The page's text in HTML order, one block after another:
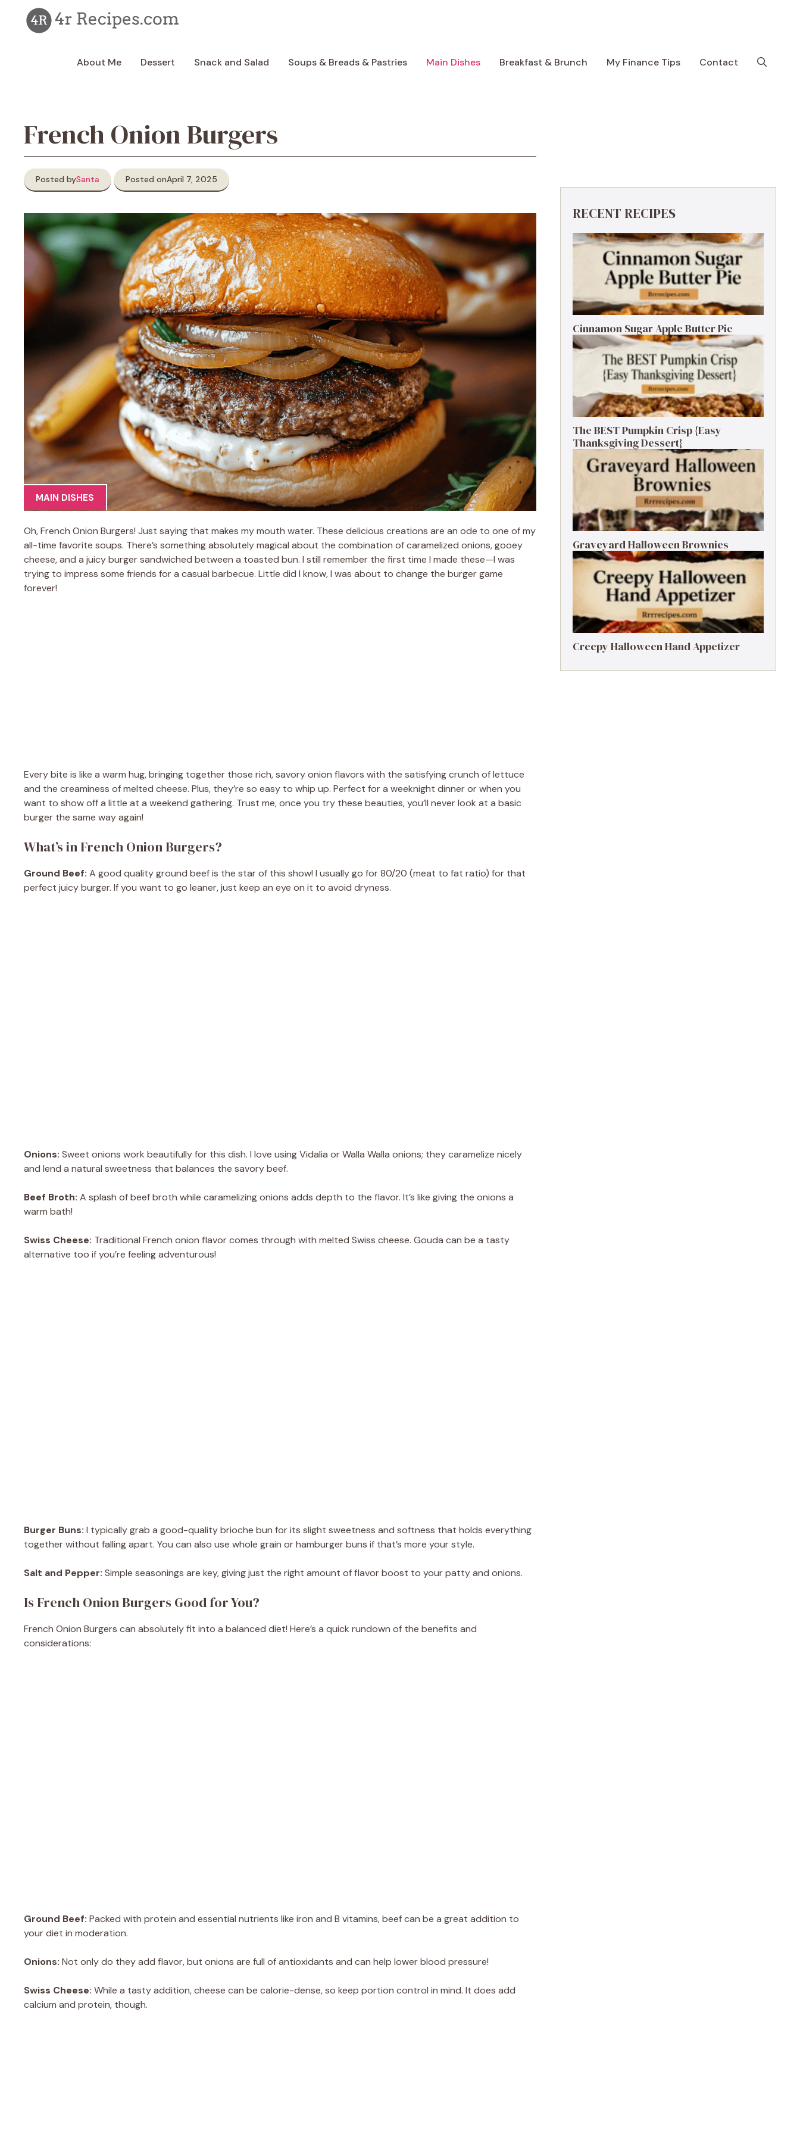
content
About Me Dessert Snack and Salad Soups & Breads & Pastries Main Dishes Breakfast & Brunch My Finance Tips Contact
French Onion Burgers
Posted bySanta Posted onApril 7, 2025
MAIN DISHES
Oh, French Onion Burgers! Just saying that makes my mouth water. These delicious creations are an ode to one of my
all-time favorite soups. There’s something absolutely magical about the combination of caramelized onions, gooey
cheese, and a juicy burger sandwiched between a toasted bun. I still remember the first time I made these—I was
trying to impress some friends for a casual barbecue. Little did I know, I was about to change the burger game
forever!
Every bite is like a warm hug, bringing together those rich, savory onion flavors with the satisfying crunch of lettuce
and the creaminess of melted cheese. Plus, they’re so easy to whip up. Perfect for a weeknight dinner or when you
want to show off a little at a weekend gathering. Trust me, once you try these beauties, you’ll never look at a basic
burger the same way again!
What’s in French Onion Burgers?
Ground Beef: A good quality ground beef is the star of this show! I usually go for 80/20 (meat to fat ratio) for that
perfect juicy burger. If you want to go leaner, just keep an eye on it to avoid dryness.
Onions: Sweet onions work beautifully for this dish. I love using Vidalia or Walla Walla onions; they caramelize nicely
and lend a natural sweetness that balances the savory beef.
Beef Broth: A splash of beef broth while caramelizing onions adds depth to the flavor. It’s like giving the onions a
warm bath!
Swiss Cheese: Traditional French onion flavor comes through with melted Swiss cheese. Gouda can be a tasty
alternative too if you’re feeling adventurous!
Burger Buns: I typically grab a good-quality brioche bun for its slight sweetness and softness that holds everything
together without falling apart. You can also use whole grain or hamburger buns if that’s more your style.
Salt and Pepper: Simple seasonings are key, giving just the right amount of flavor boost to your patty and onions.
Is French Onion Burgers Good for You?
French Onion Burgers can absolutely fit into a balanced diet! Here’s a quick rundown of the benefits and
considerations:
Ground Beef: Packed with protein and essential nutrients like iron and B vitamins, beef can be a great addition to
your diet in moderation.
Onions: Not only do they add flavor, but onions are full of antioxidants and can help lower blood pressure!
Swiss Cheese: While a tasty addition, cheese can be calorie-dense, so keep portion control in mind. It does add
calcium and protein, though.
RECENT RECIPES
Cinnamon Sugar Apple Butter Pie
The BEST Pumpkin Crisp {Easy
Thanksgiving Dessert}
Graveyard Halloween Brownies
Creepy Halloween Hand Appetizer